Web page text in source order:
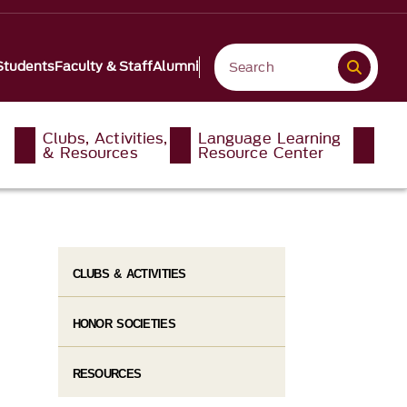
Faculty & StaffAlumni
Clubs, Activities,
& Resources
Language Learning
Resource Center
CLUBS & ACTIVITIES
HONOR SOCIETIES
RESOURCES